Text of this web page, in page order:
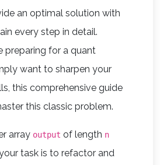
an optimal solution with
every step in detail.
preparing for a quant
want to sharpen your
this comprehensive guide
this classic problem.
array output of length n
task is to refactor and